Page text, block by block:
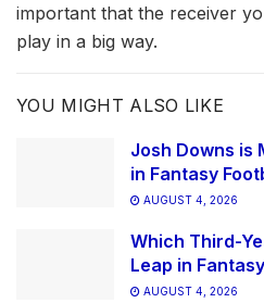
important that the receiver
play in a big way.
YOU MIGHT ALSO LIKE
Josh Downs is
in Fantasy
AUGUST 4, 2026
Which Third-
Leap in
AUGUST 4, 2026